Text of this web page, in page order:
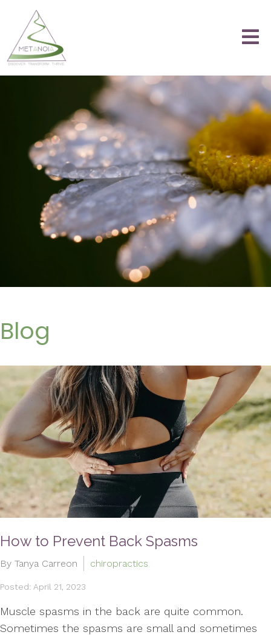
Blog
How to Prevent Back Spasms
By Tanya Carreon chiropractics
Posted: April 21, 2023
Muscle spasms in the back are quite common.
Sometimes the spasms are small and sometimes